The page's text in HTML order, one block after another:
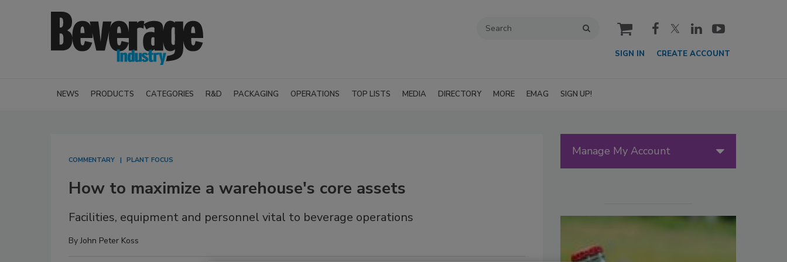
cart
SIGN IN CREATE ACCOUNT
NEWS PRODUCTS CATEGORIES R&D PACKAGING OPERATIONS TOP LISTS MEDIA DIRECTORY MORE EMAG SIGN UP!
COMMENTARY PLANT FOCUS
How to maximize a warehouse's core assets
Facilities, equipment and personnel vital to beverage operations
ByJohn Peter Koss
Manage My Account